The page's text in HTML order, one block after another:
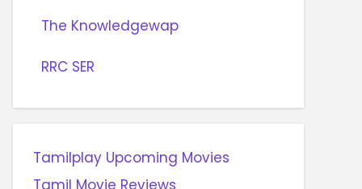
The Knowledgewap
RRC SER
Tamilplay Upcoming Movies
Tamil Movie Reviews